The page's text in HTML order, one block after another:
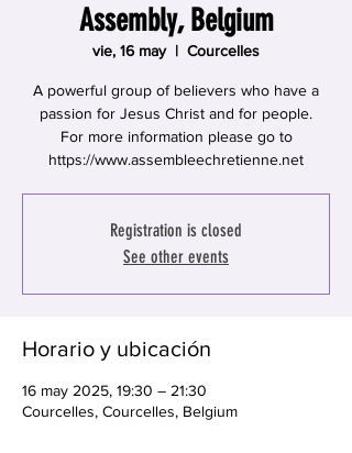
Assembly, Belgium
vie, 16 may
  |
Courcelles
A powerful group of believers who have a
passion for Jesus Christ and for people.
For more information please go to
https://www.assembleechretienne.net
Registration is closed
See other events
Horario y ubicación
16 may 2025, 19:30 – 21:30
Courcelles, Courcelles, Belgium